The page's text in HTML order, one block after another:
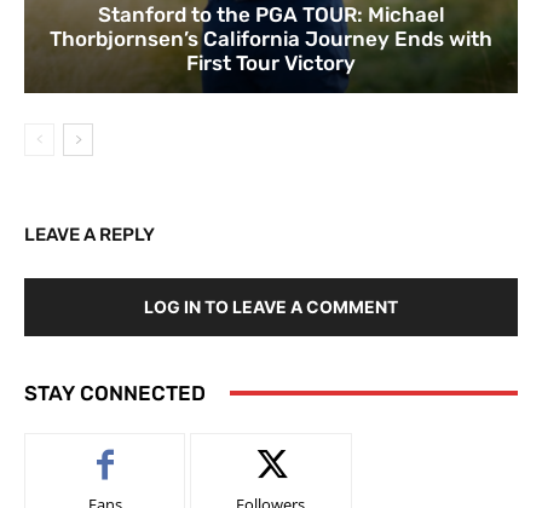
Stanford to the PGA TOUR: Michael
Thorbjornsen’s California Journey Ends with
First Tour Victory
LEAVE A REPLY
LOG IN TO LEAVE A COMMENT
STAY CONNECTED